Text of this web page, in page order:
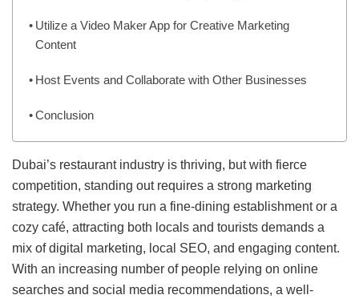
Utilize a Video Maker App for Creative Marketing
Content
Host Events and Collaborate with Other Businesses
Conclusion
Dubai’s restaurant industry is thriving, but with fierce
competition, standing out requires a strong marketing
strategy. Whether you run a fine-dining establishment or a
cozy café, attracting both locals and tourists demands a
mix of digital marketing, local SEO, and engaging content.
With an increasing number of people relying on online
searches and social media recommendations, a well-